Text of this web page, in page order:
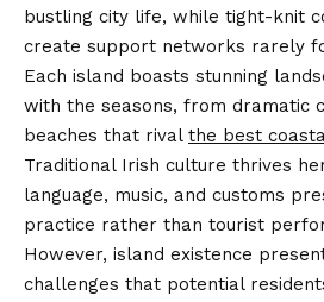
bustling city life, while tight-knit
create support networks rarely
Each island boasts stunning
with the seasons, from dramatic
beaches that rival the best
Traditional Irish culture thrives
language, music, and customs
practice rather than tourist
However, island existence
challenges that potential